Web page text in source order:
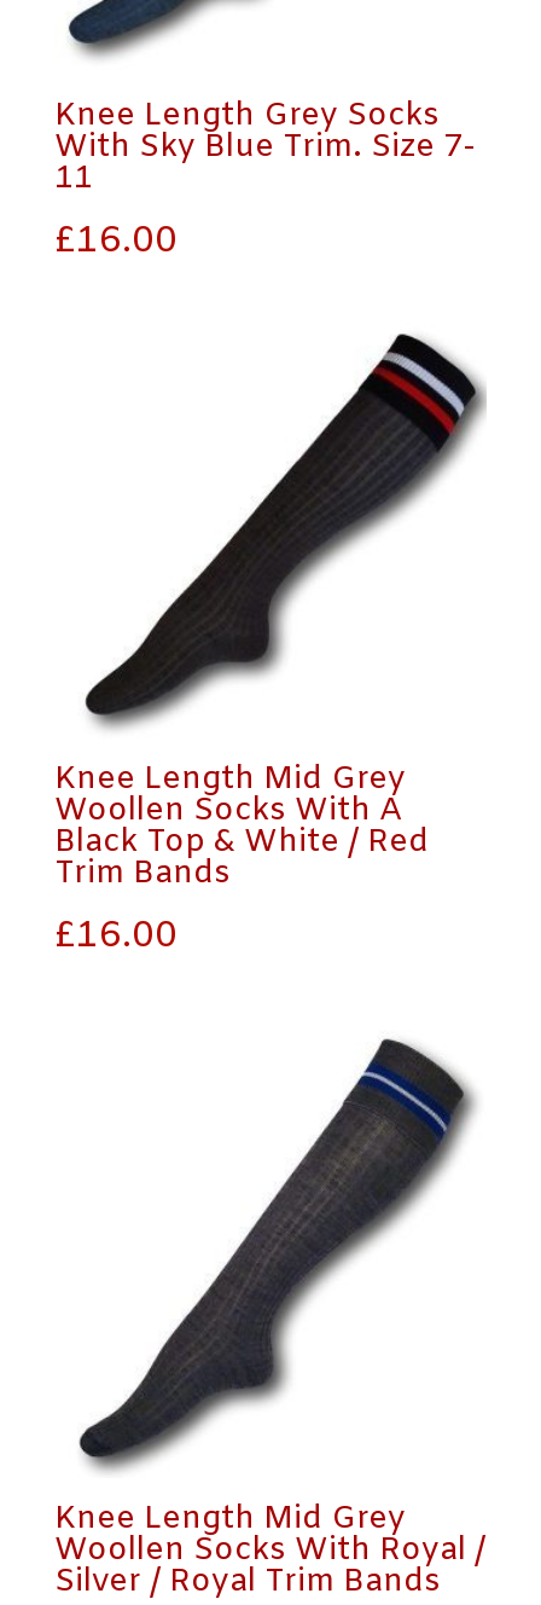
Knee Length Grey Socks
With Sky Blue Trim. Size 7-
11
£16.00
Knee Length Mid Grey
Woollen Socks With A
Black Top & White / Red
Trim Bands
£16.00
Knee Length Mid Grey
Woollen Socks With Royal /
Silver / Royal Trim Bands